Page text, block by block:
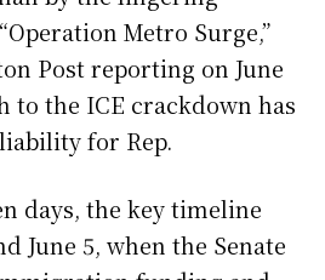
Metro Surge,”
Post reporting on June
to the ICE crackdown has
for Rep.
days, the key timeline
June 5, when the Senate